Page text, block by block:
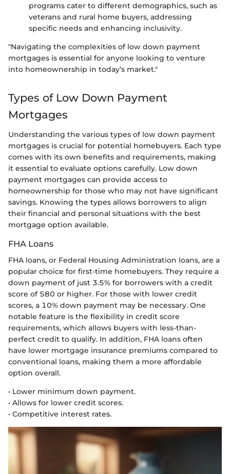
programs cater to different demographics, such as
veterans and rural home buyers, addressing
specific needs and enhancing inclusivity.
"Navigating the complexities of low down payment
mortgages is essential for anyone looking to venture
into homeownership in today’s market."
Types of Low Down Payment
Mortgages
Understanding the various types of low down payment
mortgages is crucial for potential homebuyers. Each type
comes with its own benefits and requirements, making
it essential to evaluate options carefully. Low down
payment mortgages can provide access to
homeownership for those who may not have significant
savings. Knowing the types allows borrowers to align
their financial and personal situations with the best
mortgage option available.
FHA Loans
FHA loans, or Federal Housing Administration loans, are a
popular choice for first-time homebuyers. They require a
down payment of just 3.5% for borrowers with a credit
score of 580 or higher. For those with lower credit
scores, a 10% down payment may be necessary. One
notable feature is the flexibility in credit score
requirements, which allows buyers with less-than-
perfect credit to qualify. In addition, FHA loans often
have lower mortgage insurance premiums compared to
conventional loans, making them a more affordable
option overall.
• Lower minimum down payment.
• Allows for lower credit scores.
• Competitive interest rates.